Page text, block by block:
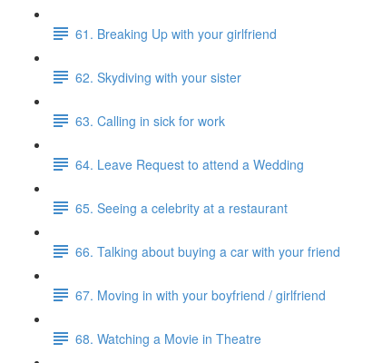
61. Breaking Up with your girlfriend
62. Skydiving with your sister
63. Calling in sick for work
64. Leave Request to attend a Wedding
65. Seeing a celebrity at a restaurant
66. Talking about buying a car with your friend
67. Moving in with your boyfriend / girlfriend
68. Watching a Movie in Theatre